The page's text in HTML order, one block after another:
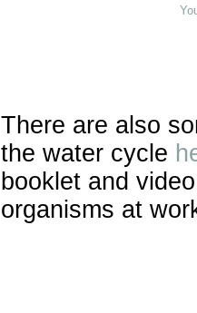
There are also
the water cycle
booklet and
organisms at